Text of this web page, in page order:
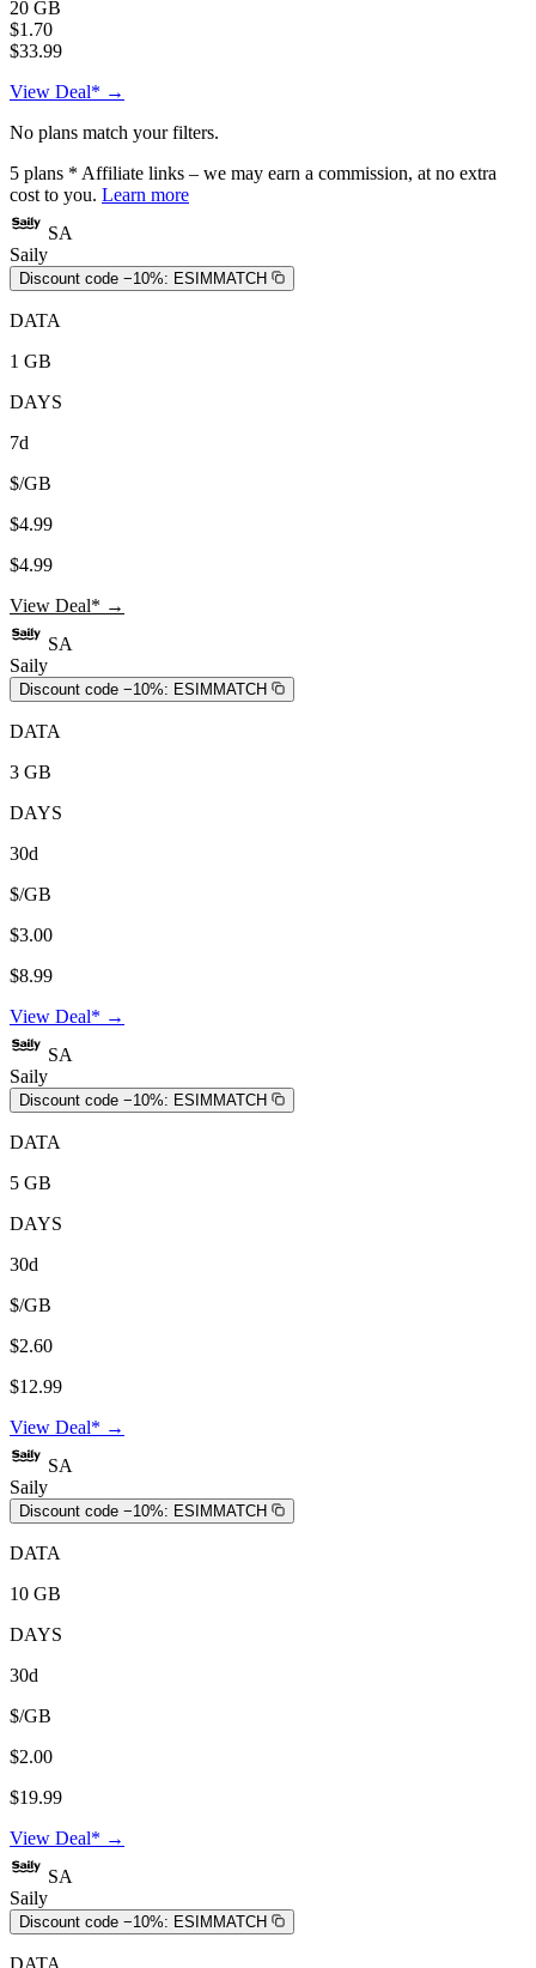
20 GB
$1.70
$33.99
View Deal* →
No plans match your filters.
5 plans * Affiliate links – we may earn a commission, at no extra
cost to you. Learn more
SA
Saily
Discount code −10%: ESIMMATCH
DATA
1 GB
DAYS
7d
$/GB
$4.99
$4.99
View Deal* →
SA
Saily
Discount code −10%: ESIMMATCH
DATA
3 GB
DAYS
30d
$/GB
$3.00
$8.99
View Deal* →
SA
Saily
Discount code −10%: ESIMMATCH
DATA
5 GB
DAYS
30d
$/GB
$2.60
$12.99
View Deal* →
SA
Saily
Discount code −10%: ESIMMATCH
DATA
10 GB
DAYS
30d
$/GB
$2.00
$19.99
View Deal* →
SA
Saily
Discount code −10%: ESIMMATCH
DATA